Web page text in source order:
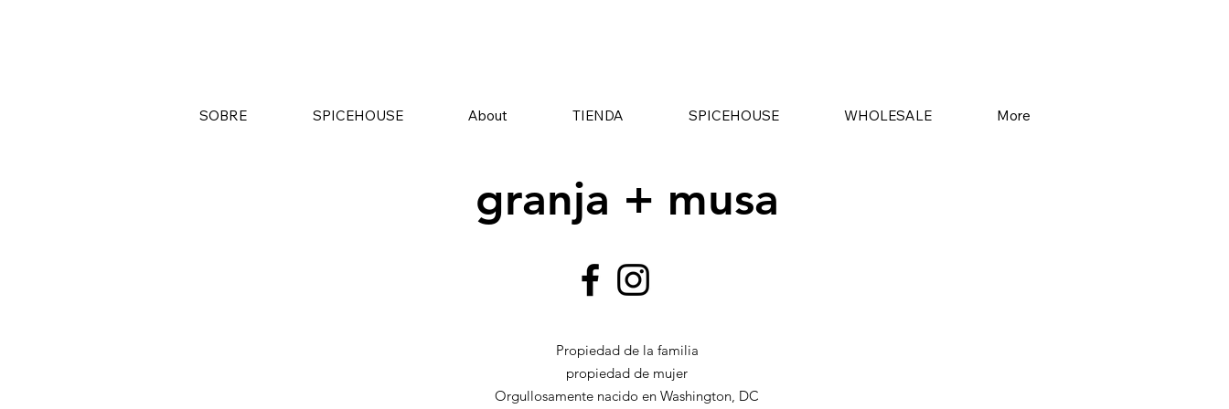
SOBRE SPICEHOUSE About TIENDA SPICEHOUSE WHOLESALE More
granja + musa
Propiedad de la familia
propiedad de mujer
Orgullosamente nacido en Washington, DC